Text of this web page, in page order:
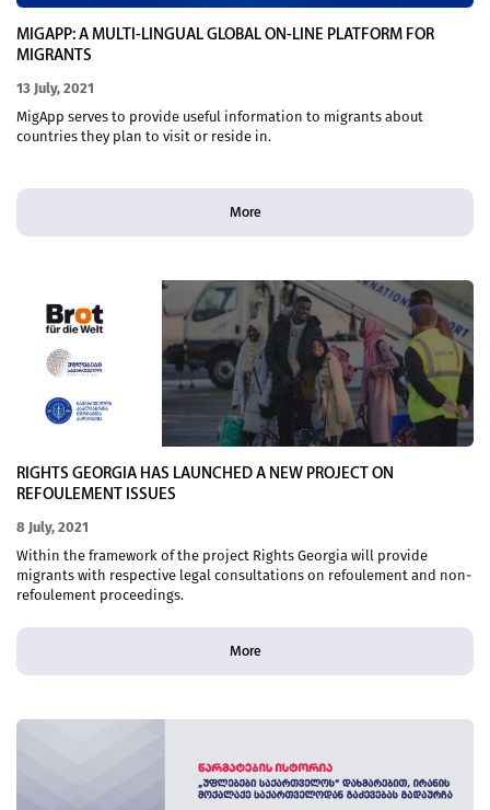
MIGAPP: A MULTI-LINGUAL GLOBAL ON-LINE PLATFORM FOR
MIGRANTS
13 July, 2021
MigApp serves to provide useful information to migrants about
countries they plan to visit or reside in.
More
RIGHTS GEORGIA HAS LAUNCHED A NEW PROJECT ON
REFOULEMENT ISSUES
8 July, 2021
Within the framework of the project Rights Georgia will provide
migrants with respective legal consultations on refoulement and non-
refoulement proceedings.
More